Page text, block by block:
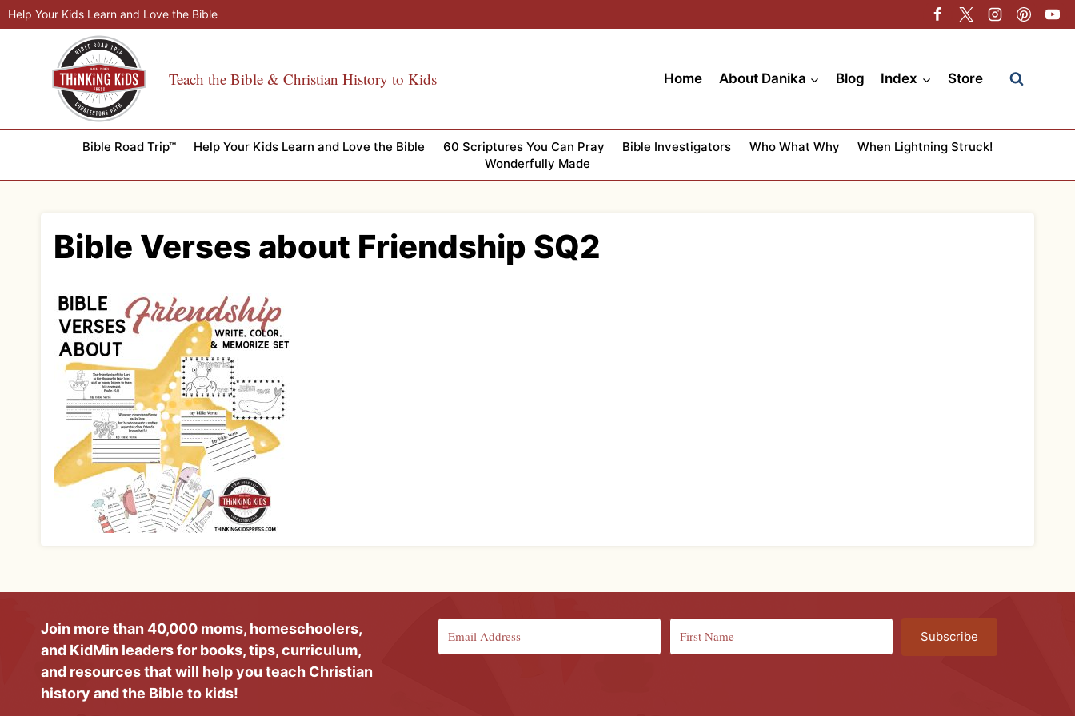
Skip
to
Help Your Kids Learn and Love the Bible
Teach the Bible & Christian History to Kids Home About Danika Blog Index Store
Bible Road Trip™ Help Your Kids Learn and Love the Bible 60 Scriptures You Can Pray Bible Investigators Who What Why
When Lightning Struck!
Wonderfully Made
Bible Verses about Friendship SQ2
Join more than 40,000 moms, homeschoolers,
and KidMin leaders for books, tips, curriculum,
and resources that will help you teach Christian
history and the Bible to kids!
Subscribe